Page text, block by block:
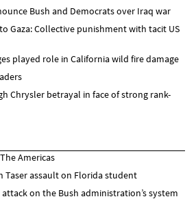
Bush and Democrats over Iraq war
Gaza: Collective punishment with tacit US
played role in California wild fire damage
Chrysler betrayal in face of strong rank-
Americas
Taser assault on Florida student
on the Bush administration’s system